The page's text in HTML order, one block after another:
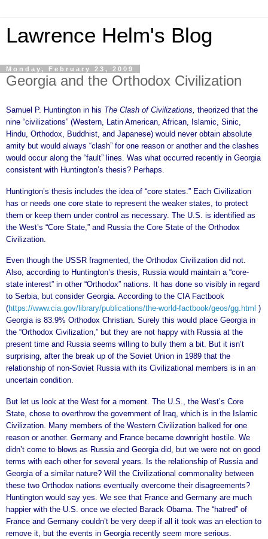
Lawrence Helm's Blog
Monday, February 23, 2009
Georgia and the Orthodox Civilization
Samuel P. Huntington in his The Clash of Civilizations, theorized that the
nine “civilizations” (Western, Latin American, African, Islamic, Sinic,
Hindu, Orthodox, Buddhist, and Japanese) would never obtain absolute
amity but would always “clash” for one reason or another and the clashes
would occur along the “fault” lines. Was what occurred recently in Georgia
consistent with Huntington’s thesis? Perhaps.
Huntington’s thesis includes the idea of “core states.” Each Civilization
has or needs one core state to represent the weaker states, to protect
them or keep them under control as necessary. The U.S. is identified as
the West’s “Core State,” and Russia the Core State of the Orthodox
Civilization.
Even though the USSR fragmented, the Orthodox Civilization did not.
Also, according to Huntington’s thesis, Russia would maintain a “core-
state interest” in other “Orthodox” nations. It has done so visibly in regard
to Serbia, but consider Georgia. According to the CIA Factbook
(https://www.cia.gov/library/publications/the-world-factbook/geos/gg.html )
Georgia is 83.9% Orthodox Christian. Surely this would place Georgia in
the “Orthodox Civilization,” but they are not happy with Russia at the
present time and Russia seems willing to bully them a bit. But it isn’t
surprising, after the break up of the Soviet Union in 1989 that the
relationship of non-Soviet Russia with its Civilizational members is in an
uncertain condition.
But let us look at the West for a moment. The U.S., the West’s Core
State, chose to overthrow the government of Iraq, which is in the Islamic
Civilization. Many members of the Western Civilization balked for one
reason or another. Germany and France became downright hostile. We
didn’t come to blows as Russia and Georgia did, but we were not on good
terms with each other for several years. Is the relationship of Russia and
Georgia of a similar nature? Will the Civilizational commonality between
these two Orthodox nations eventually overcome their disagreements?
Huntington would say yes. We see that France and Germany are much
happier with the U.S. once we elected Barack Obama. The “hatred” of
France and Germany couldn’t be very deep if all it took was an election to
remove it, but the events in Georgia recently seem more serious.